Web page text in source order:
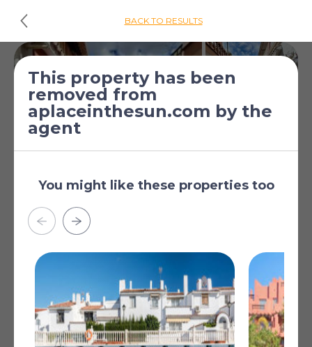
BACK TO RESULTS
for sale
Las Lagunas de Mijas,
Malaga, Andalucia, Spain
[€375,000]
Restoration Required
This property has been
removed from
aplaceinthesun.com by the
agent
You might like these properties too